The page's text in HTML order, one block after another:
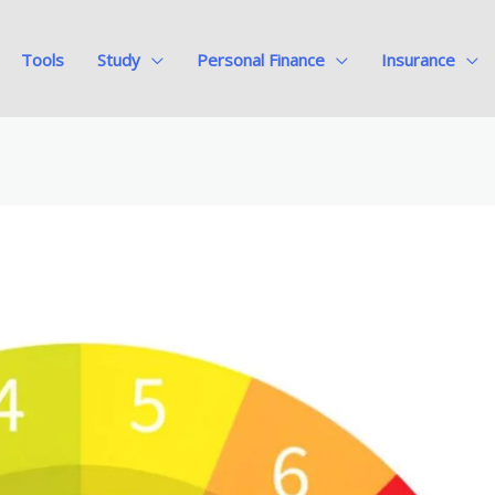
Tools Study Personal Finance Insurance